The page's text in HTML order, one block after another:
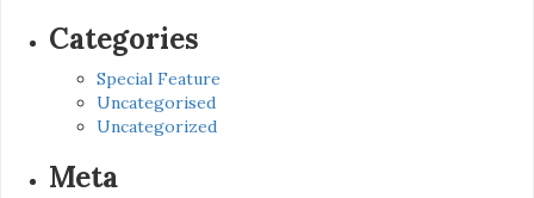
Categories
Special Feature
Uncategorised
Uncategorized
Meta